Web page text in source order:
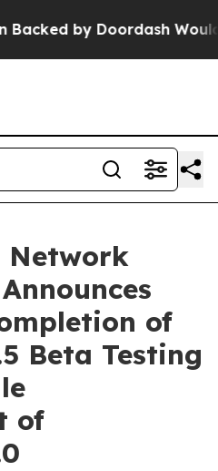
Would Strip DC
Network
of
Beta Testing
of